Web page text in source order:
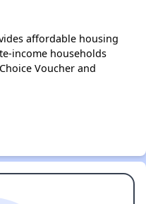
affordable housing
income households
Voucher and